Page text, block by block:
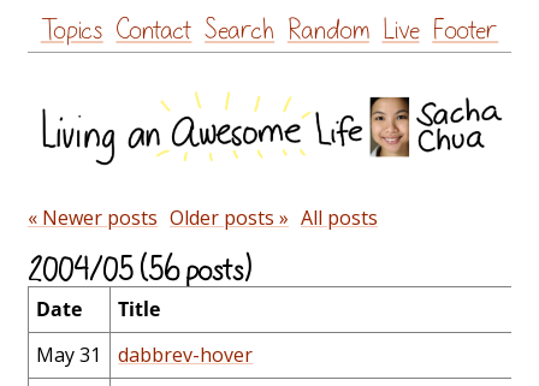
Skip
to
Topics Contact Search Random Live Footer
« Newer posts Older posts » All posts
2004/05 (56 posts)
Date
Title
May 31
dabbrev-hover